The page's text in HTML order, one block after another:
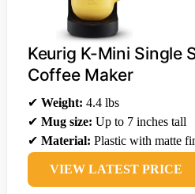
Keurig K-Mini Single
Coffee Maker
✔ Weight: 4.4 lbs
✔ Mug size: Up to 7 inches tall
✔ Material: Plastic with matte
VIEW LATEST PRICE